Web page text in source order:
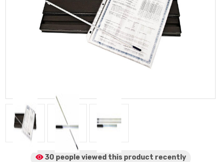
30 people viewed this product recently